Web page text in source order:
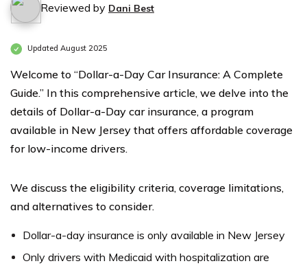
Reviewed by Dani Best
Updated August 2025
Welcome to “Dollar-a-Day Car Insurance: A Complete
Guide.” In this comprehensive article, we delve into the
details of Dollar-a-Day car insurance, a program
available in New Jersey that offers affordable coverage
for low-income drivers.
We discuss the eligibility criteria, coverage limitations,
and alternatives to consider.
Dollar-a-day insurance is only available in New Jersey
Only drivers with Medicaid with hospitalization are